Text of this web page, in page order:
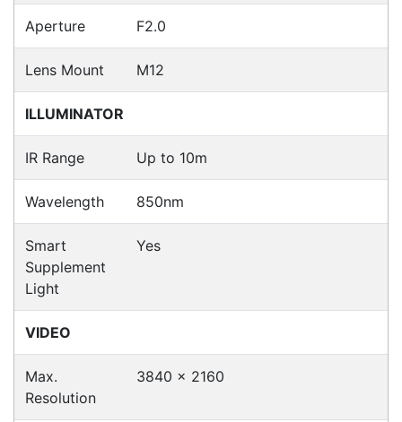
Fast Delivery
Express Courier Delivery
Most of our shipments are delivered using
Australian courier companies such as Toll, Star
of orders are delivered within